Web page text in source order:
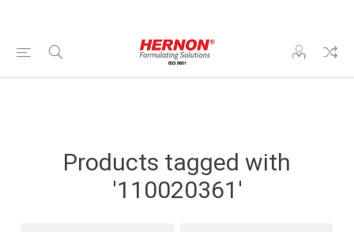
Products tagged with
'110020361'